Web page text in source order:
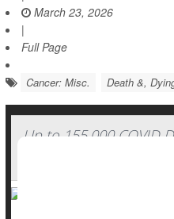
March 23, 2026
|
Full Page
Cancer: Misc. Death &,
Up to 155,000 COVID